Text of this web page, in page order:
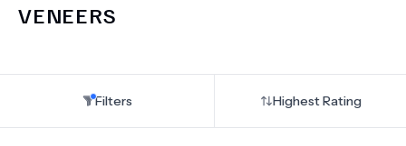
VENEERS
Filters Highest Rating